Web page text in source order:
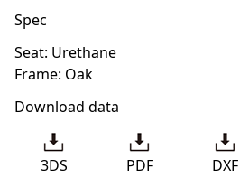
Spec
Seat: Urethane
Frame: Oak
Download data
3DS PDF
DXF